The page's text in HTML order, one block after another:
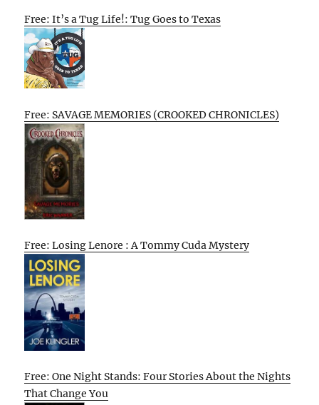
Free: It’s a Tug Life!: Tug Goes to Texas
Free: SAVAGE MEMORIES (CROOKED CHRONICLES)
Free: Losing Lenore : A Tommy Cuda Mystery
Free: One Night Stands: Four Stories About the Nights
That Change You